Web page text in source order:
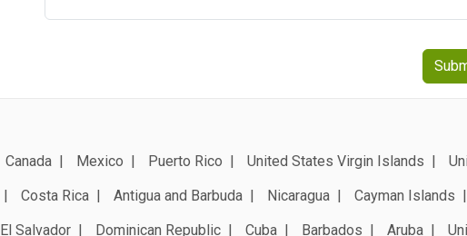
Canada Mexico Puerto Rico United States Virgin Islands
Costa Rica Antigua and Barbuda Nicaragua Cayman Islands
El Salvador Dominican Republic Cuba Barbados Aruba